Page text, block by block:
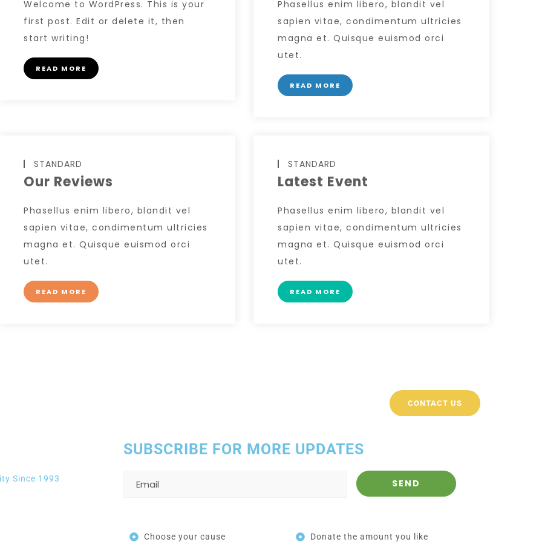
Welcome to WordPress. This is your
first post. Edit or delete it, then
start writing!
READ MORE
Phasellus enim libero, blandit vel
sapien vitae, condimentum ultricies
magna et. Quisque euismod orci
utet.
READ MORE
STANDARD
Our Reviews
Phasellus enim libero, blandit vel
sapien vitae, condimentum ultricies
magna et. Quisque euismod orci
utet.
READ MORE
STANDARD
Latest Event
Phasellus enim libero, blandit vel
sapien vitae, condimentum ultricies
magna et. Quisque euismod orci
utet.
READ MORE
CONTACT US
Since 1993
SUBSCRIBE FOR MORE UPDATES
Choose your cause Donate the amount you like